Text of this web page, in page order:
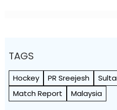
TAGS
Hockey PR Sreejesh
Match Report
Malaysia